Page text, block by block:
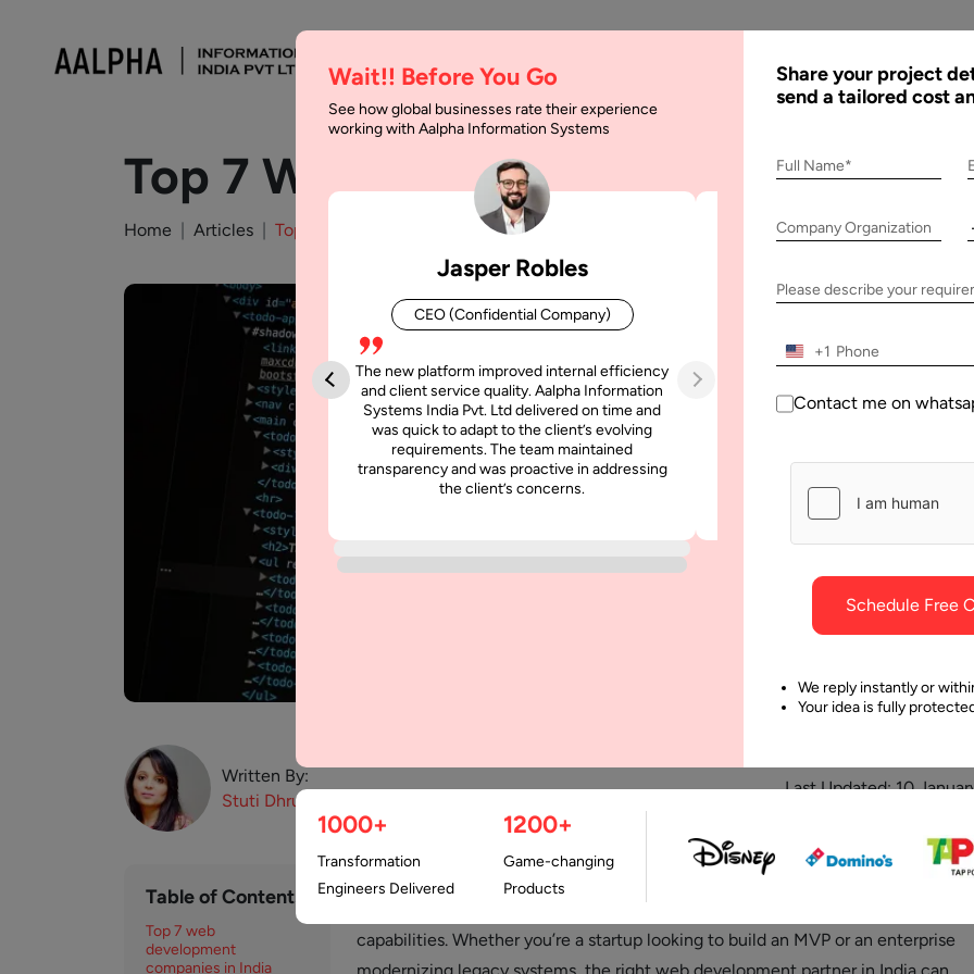
Top 7 Web Development Companies
Home Articles Top 7 Web Development Companies in 2026
Written By:
Stuti Dhruv
Last Updated:10
Table of Contents
Top 7 web
development
companies in India
India has established itself as a global leader in software development,
capabilities. Whether you’re a startup looking to build an MVP or an enterprise
Wait!! Before You Go
See how global businesses rate their experience
working with Aalpha Information Systems
Jasper Robles
CEO (Confidential Company)
The new platform improved internal efficiency
and client service quality. Aalpha Information
Systems India Pvt. Ltd delivered on time and
was quick to adapt to the client’s evolving
requirements. The team maintained
transparency and was proactive in addressing
the client’s concerns.
Aalpha Information Systems
platform that improved our
efficiency, reduced administrative
simultaneously without losing
was punctual and dependable
project.
Share your project
send a tailored cost
Full Name*
Company Organization
Please describe your
+1
Contact me on
Schedule Free
We reply instantly or
Your idea is fully
1000+
Transformation
Engineers Delivered
1200+
Game-changing
Products